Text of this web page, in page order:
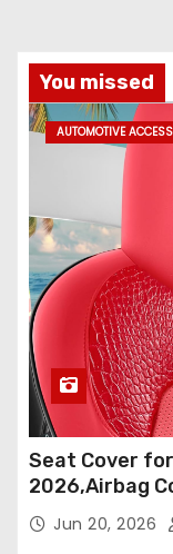
You missed
AUTOMOTIVE
Seat Cover
2026,Airbag
Seat Cover
Protectors
Jun 20, 2026